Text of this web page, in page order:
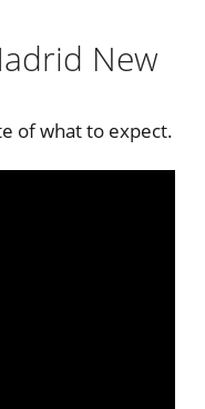
New
of what to expect.